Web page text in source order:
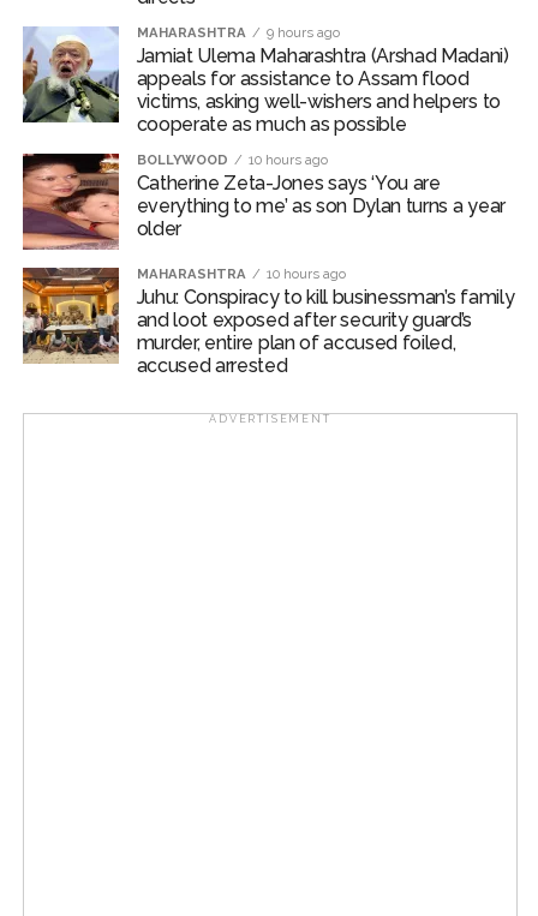
based buying interest.
Broad market indices outperformed the benchmark
indices, as Nifty Midcap100 added 0.87 per cent, while
Nifty Smallcap100 jumped 2.73 per cent during the
week.
Investors are looking for cues from upcoming US
the Fed’s policy trajectory. Domestically, CPI and WPI
inflation readings, along with credit growth trends, will
provide key insights into India’s growth-inflation
44,328
MAHARASHTRA 9 hours ago
Jamiat Ulema Maharashtra (Arshad Madani)
appeals for assistance to Assam flood
victims, asking well-wishers and helpers to
cooperate as much as possible
BOLLYWOOD 10 hours ago
Catherine Zeta-Jones says ‘You are
everything to me’ as son Dylan turns a year
older
MAHARASHTRA 10 hours ago
Juhu: Conspiracy to kill businessman’s family
and loot exposed after security guard’s
murder, entire plan of accused foiled,
accused arrested
ADVERTISEMENT